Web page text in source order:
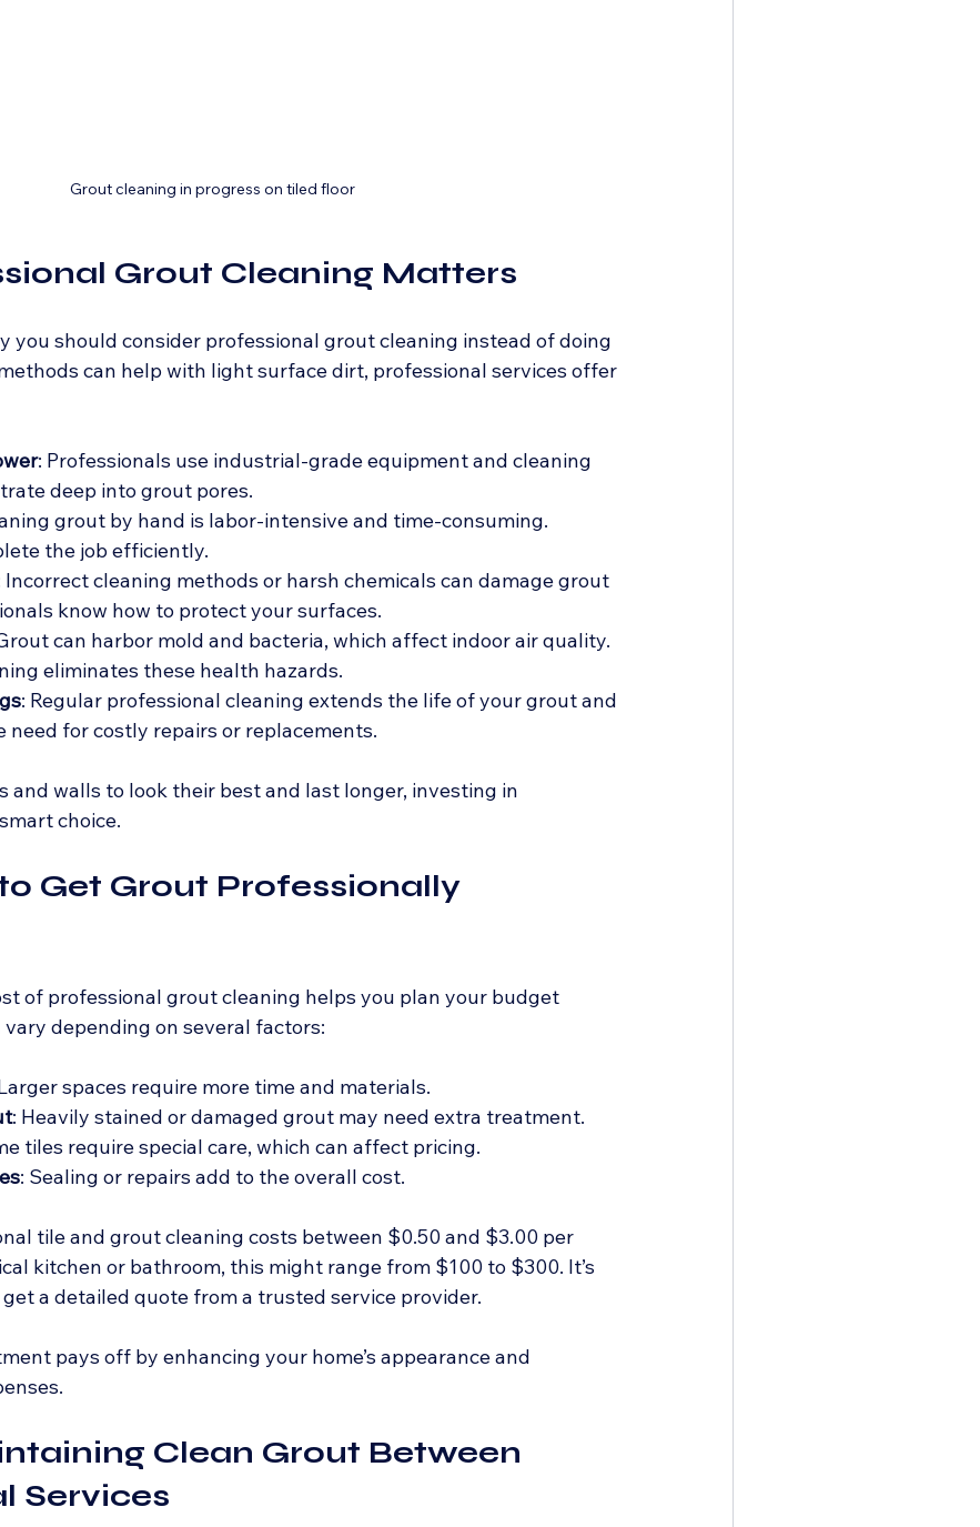
Grout cleaning in progress on tiled floor
Grout Cleaning Matters
you should consider professional grout cleaning instead of doing
can help with light surface dirt, professional services offer
: Professionals use industrial-grade equipment and cleaning
deep into grout pores.
grout by hand is labor-intensive and time-consuming.
the job efficiently.
Incorrect cleaning methods or harsh chemicals can damage grout
know how to protect your surfaces.
can harbor mold and bacteria, which affect indoor air quality.
eliminates these health hazards.
: Regular professional cleaning extends the life of your grout and
need for costly repairs or replacements.
and walls to look their best and last longer, investing in
choice.
Get Grout Professionally
of professional grout cleaning helps you plan your budget
depending on several factors:
spaces require more time and materials.
: Heavily stained or damaged grout may need extra treatment.
tiles require special care, which can affect pricing.
: Sealing or repairs add to the overall cost.
tile and grout cleaning costs between $0.50 and $3.00 per
kitchen or bathroom, this might range from $100 to $300. It’s
a detailed quote from a trusted service provider.
pays off by enhancing your home’s appearance and
Clean Grout Between
Services